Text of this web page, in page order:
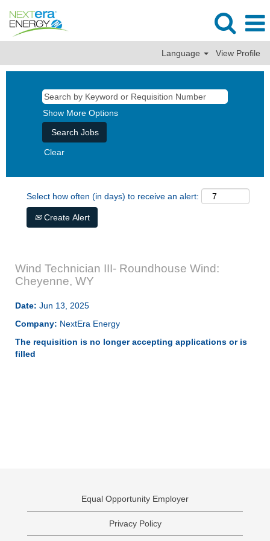
Language View Profile
Show More Options
Clear
Select how often (in days) to receive an alert:
Create Alert
Wind Technician III- Roundhouse Wind:
Cheyenne, WY
Date: Jun 13, 2025
Company: NextEra Energy
The requisition is no longer accepting applications or is
filled
Equal Opportunity Employer
Privacy Policy